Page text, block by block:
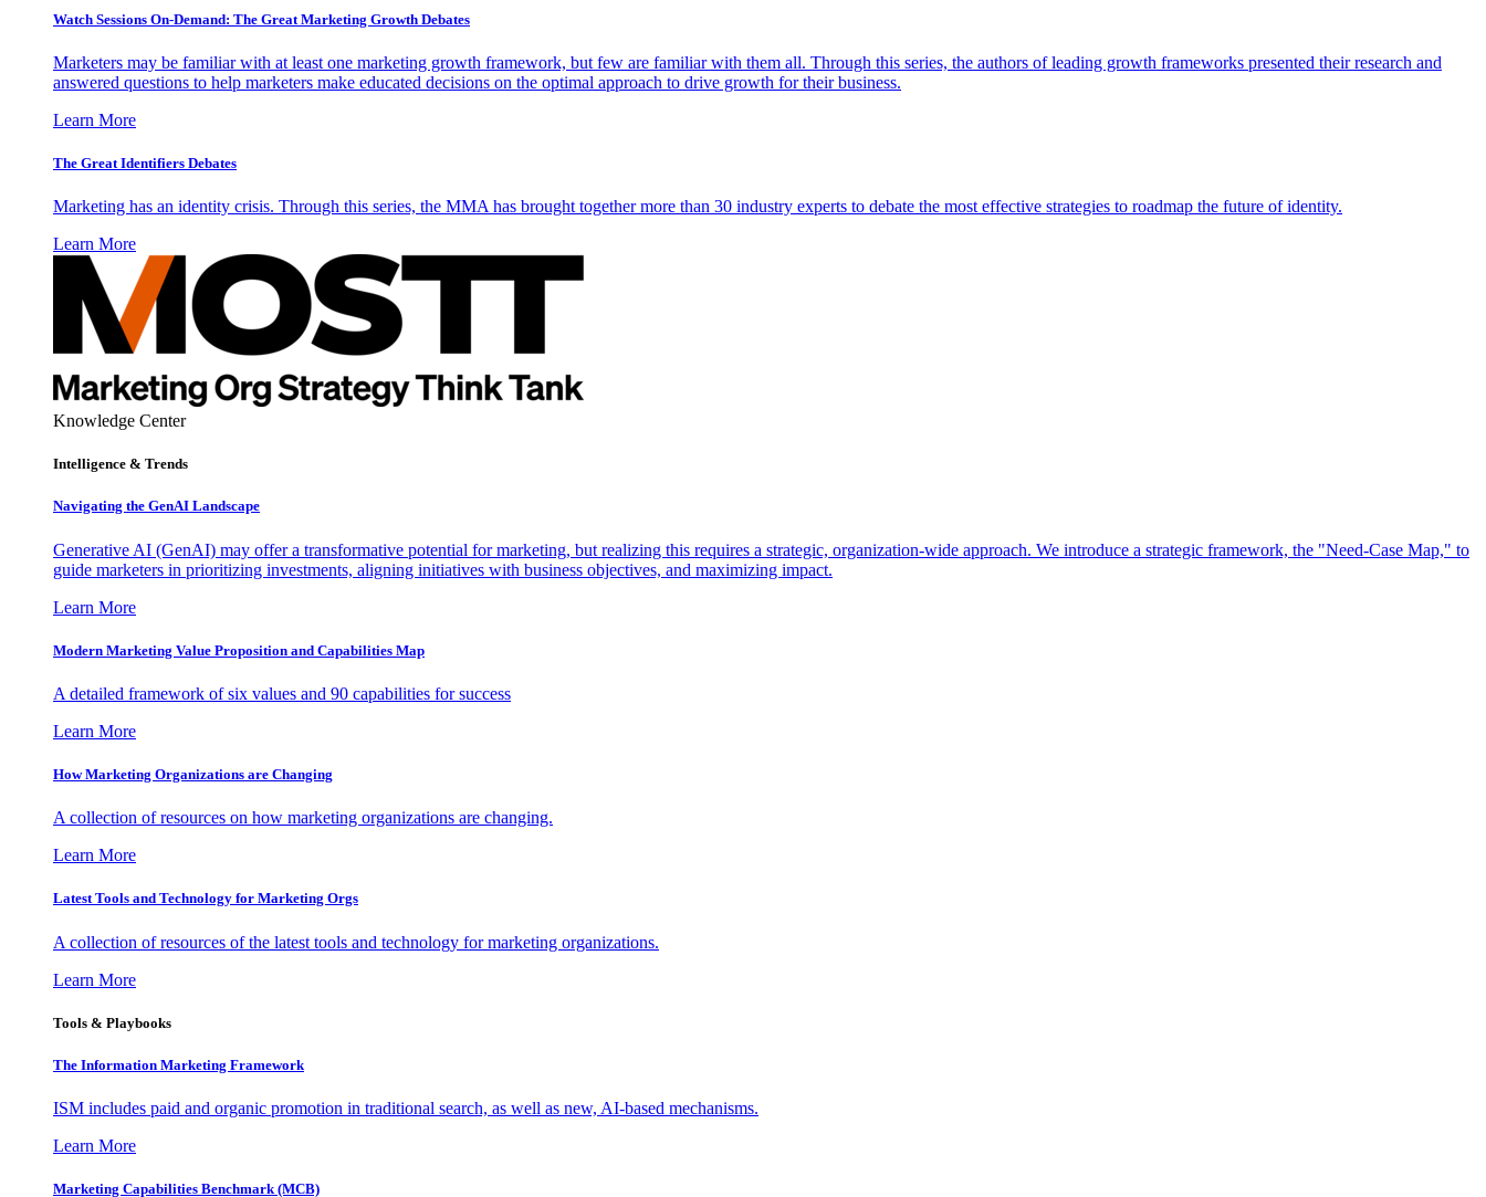
Watch Sessions On-Demand: The Great Marketing Growth Debates
Marketers may be familiar with at least one marketing growth framework, but few are familiar with them all. Through this series, the authors of leading growth frameworks presented their research and
answered questions to help marketers make educated decisions on the optimal approach to drive growth for their business.
Learn More
The Great Identifiers Debates
Marketing has an identity crisis. Through this series, the MMA has brought together more than 30 industry experts to debate the most effective strategies to roadmap the future of identity.
Learn More
Knowledge Center
Intelligence & Trends
Navigating the GenAI Landscape
Generative AI (GenAI) may offer a transformative potential for marketing, but realizing this requires a strategic, organization-wide approach. We introduce a strategic framework, the "Need-Case Map," to
guide marketers in prioritizing investments, aligning initiatives with business objectives, and maximizing impact.
Learn More
Modern Marketing Value Proposition and Capabilities Map
A detailed framework of six values and 90 capabilities for success
Learn More
How Marketing Organizations are Changing
A collection of resources on how marketing organizations are changing.
Learn More
Latest Tools and Technology for Marketing Orgs
A collection of resources of the latest tools and technology for marketing organizations.
Learn More
Tools & Playbooks
The Information Marketing Framework
ISM includes paid and organic promotion in traditional search, as well as new, AI-based mechanisms.
Learn More
Marketing Capabilities Benchmark (MCB)